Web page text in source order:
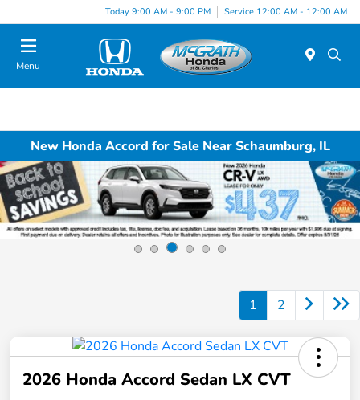
Today 9:00 AM - 9:00 PM Service 12:00 AM - 12:00 AM
Menu
New Honda Accord for Sale Near Schaumburg, IL
1 2
2026 Honda Accord Sedan LX CVT